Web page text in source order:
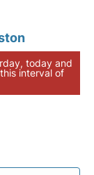
today and
interval of